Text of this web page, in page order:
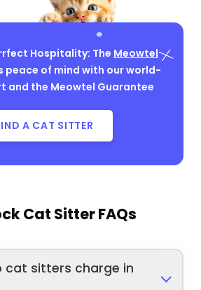
Hospitality: The Meowtel
peace of mind with our world-
and the Meowtel Guarantee
A CAT SITTER
Cat Sitter FAQs
cat sitters charge in